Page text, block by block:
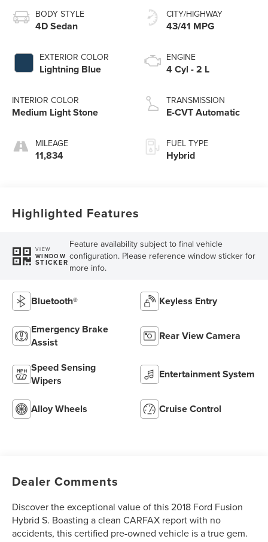
BODY STYLE
4D Sedan
EXTERIOR COLOR
Lightning Blue
INTERIOR COLOR
Medium Light Stone
MILEAGE
11,834
CITY/HIGHWAY
43/41 MPG
ENGINE
4 Cyl - 2 L
TRANSMISSION
E-CVT Automatic
FUEL TYPE
Hybrid
Highlighted Features
VIEW
WINDOW
STICKER
Feature availability subject to final vehicle
configuration. Please reference window sticker for
more info.
Bluetooth® Keyless Entry
Emergency Brake
Assist
Rear View Camera
Speed Sensing
Wipers
Entertainment System
Alloy Wheels Cruise Control
Dealer Comments
Discover the exceptional value of this 2018 Ford Fusion
Hybrid S. Boasting a clean CARFAX report with no
accidents, this certified pre-owned vehicle is a true gem.